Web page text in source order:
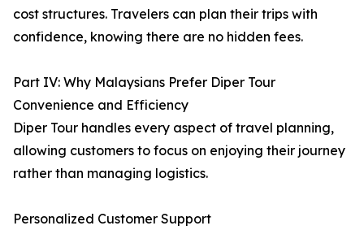
cost structures. Travelers can plan their trips with
confidence, knowing there are no hidden fees.
Part IV: Why Malaysians Prefer Diper Tour
Convenience and Efficiency
Diper Tour handles every aspect of travel planning,
allowing customers to focus on enjoying their journey
rather than managing logistics.
Personalized Customer Support